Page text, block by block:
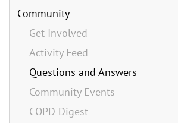
Community
Get Involved
Activity Feed
Questions and Answers
Community Events
COPD Digest